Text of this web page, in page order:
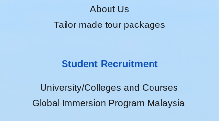
About Us
Tailor made tour packages
Student Recruitment
University/Colleges and Courses
Global Immersion Program Malaysia